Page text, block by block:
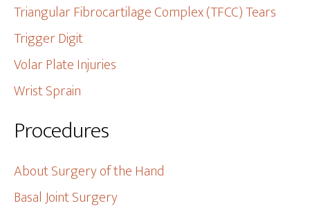
Triangular Fibrocartilage Complex (TFCC) Tears
Trigger Digit
Volar Plate Injuries
Wrist Sprain
Procedures
About Surgery of the Hand
Basal Joint Surgery